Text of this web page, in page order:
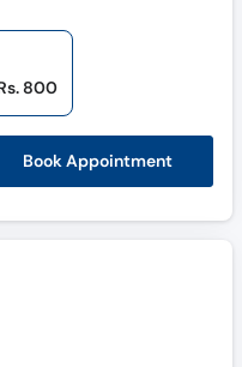
Book Appointment
800